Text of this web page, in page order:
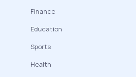
Finance
Education
Sports
Health